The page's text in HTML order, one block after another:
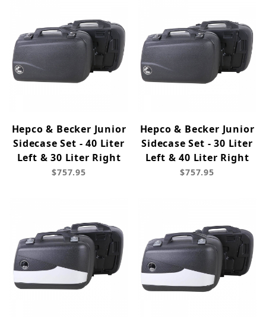
Hepco & Becker Junior
Sidecase Set - 40 Liter
Left & 30 Liter Right
$757.95
Hepco & Becker Junior
Sidecase Set - 30 Liter
Left & 40 Liter Right
$757.95